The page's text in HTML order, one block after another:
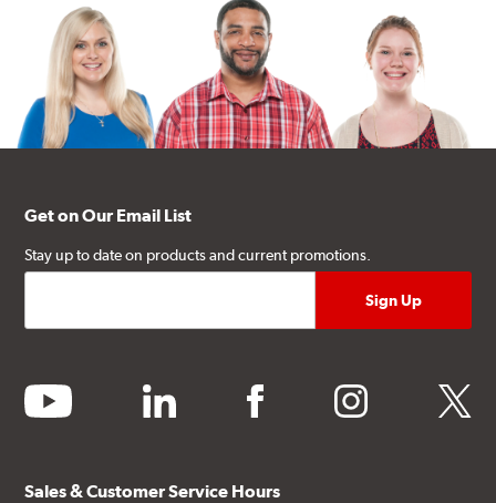
Get on Our Email List
Stay up to date on products and current promotions.
youtube linkedin facebook instagram twitter
Sales & Customer Service Hours